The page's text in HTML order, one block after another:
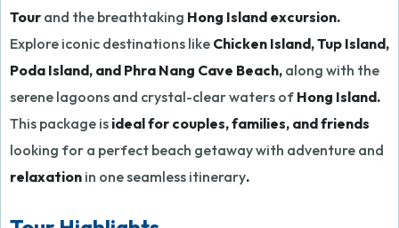
Tour and the breathtaking Hong Island excursion.
Explore iconic destinations like Chicken Island, Tup Island,
Poda Island, and Phra Nang Cave Beach, along with the
serene lagoons and crystal-clear waters of Hong Island.
This package is ideal for couples, families, and friends
looking for a perfect beach getaway with adventure and
relaxation in one seamless itinerary.